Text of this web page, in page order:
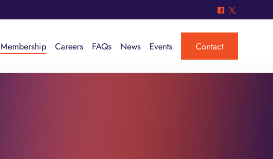
^ *
Membership Careers FAQs News Events Contact